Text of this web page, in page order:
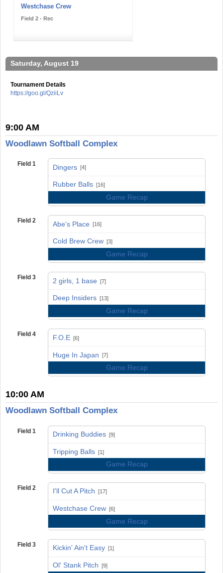
Westchase Crew
Field 2 - Rec
Saturday, August 19
Tournament Details
https://goo.gl/QziiLv
9:00 AM
Woodlawn Softball Complex
Field 1 Dingers [4]
Rubber Balls [16]
Game Recap
Field 2 Abe's Place [16]
Cold Brew Crew [3]
Game Recap
Field 3 2 girls, 1 base [7]
Deep Insiders [13]
Game Recap
Field 4 F.O.E [6]
Huge In Japan [7]
Game Recap
10:00 AM
Woodlawn Softball Complex
Field 1 Drinking Buddies [9]
Tripping Balls [1]
Game Recap
Field 2 I'll Cut A Pitch [17]
Westchase Crew [6]
Game Recap
Field 3 Kickin' Ain't Easy [1]
Ol' Stank Pitch [9]